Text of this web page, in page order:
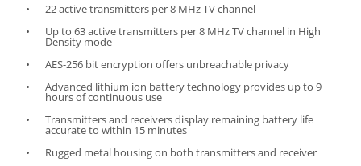
22 active transmitters per 8 MHz TV channel
Up to 63 active transmitters per 8 MHz TV channel in High
Density mode
AES-256 bit encryption offers unbreachable privacy
Advanced lithium ion battery technology provides up to 9
hours of continuous use
Transmitters and receivers display remaining battery life
accurate to within 15 minutes
Rugged metal housing on both transmitters and receiver